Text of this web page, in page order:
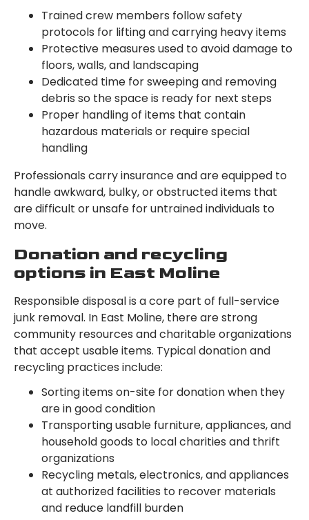
Trained crew members follow safety
protocols for lifting and carrying heavy items
Protective measures used to avoid damage to
floors, walls, and landscaping
Dedicated time for sweeping and removing
debris so the space is ready for next steps
Proper handling of items that contain
hazardous materials or require special
handling
Professionals carry insurance and are equipped to
handle awkward, bulky, or obstructed items that
are difficult or unsafe for untrained individuals to
move.
Donation and recycling
options in East Moline
Responsible disposal is a core part of full-service
junk removal. In East Moline, there are strong
community resources and charitable organizations
that accept usable items. Typical donation and
recycling practices include:
Sorting items on-site for donation when they
are in good condition
Transporting usable furniture, appliances, and
household goods to local charities and thrift
organizations
Recycling metals, electronics, and appliances
at authorized facilities to recover materials
and reduce landfill burden